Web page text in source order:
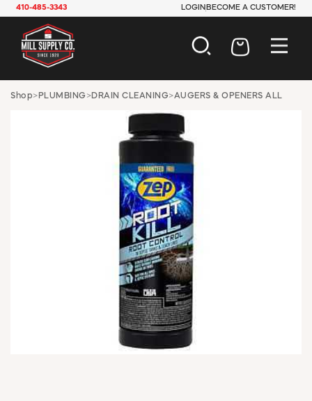
410-485-3343 LOGIN BECOME A CUSTOMER!
AUTOMOTIVE
CONSTRUCTION
ELECTRICAL
HARDWARE
INDUSTRIAL
JANITORIAL
LAWN & GARDEN
MAINTENANCE
OFFICE & STORE
PAINT & SUNDRIES
PLUMBING
SAFETY
TOOLS
WINDOW COVERINGS
WINTER ESSENTIALS
Shop> PLUMBING >DRAIN CLEANING>AUGERS & OPENERS ALL